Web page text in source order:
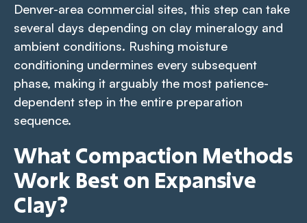
Denver-area commercial sites, this step can take
several days depending on clay mineralogy and
ambient conditions. Rushing moisture
conditioning undermines every subsequent
phase, making it arguably the most patience-
dependent step in the entire preparation
sequence.
What Compaction Methods
Work Best on Expansive
Clay?